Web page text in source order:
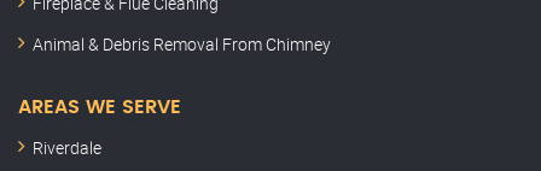
Animal & Debris Removal From Chimney
AREAS WE SERVE
Riverdale